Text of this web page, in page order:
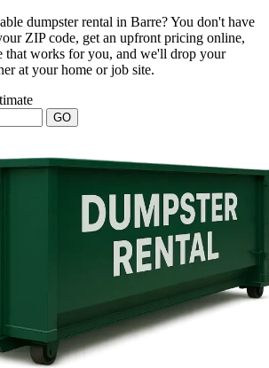
dumpster rental in Barre? You don't have
ZIP code, get an upfront pricing online,
that works for you, and we'll drop your
at your home or job site.
GO